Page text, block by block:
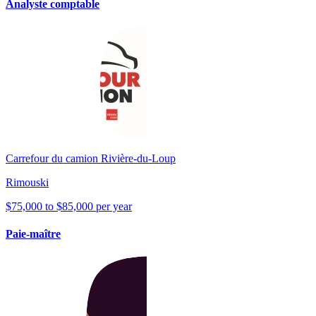
Analyste comptable
Carrefour du camion Rivière-du-Loup
Rimouski
$75,000 to $85,000 per year
Paie-maître